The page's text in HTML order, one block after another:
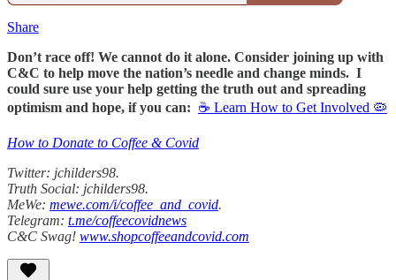
Share
Don’t race off! We cannot do it alone. Consider joining up with
C&C to help move the nation’s needle and change minds. I
could sure use your help getting the truth out and spreading
optimism and hope, if you can: ☕ Learn How to Get Involved 🦠
How to Donate to Coffee & Covid
Twitter: jchilders98.
Truth Social: jchilders98.
MeWe: mewe.com/i/coffee_and_covid.
Telegram: t.me/coffeecovidnews
C&C Swag! www.shopcoffeeandcovid.com